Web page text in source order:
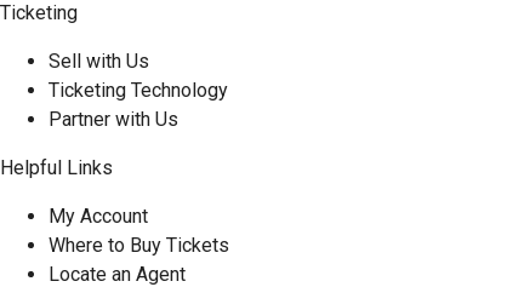
Ticketing
Sell with Us
Ticketing Technology
Partner with Us
Helpful Links
My Account
Where to Buy Tickets
Locate an Agent